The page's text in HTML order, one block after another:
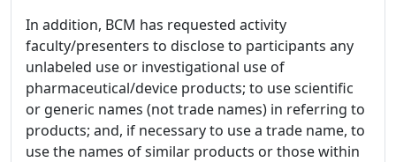
In addition, BCM has requested activity
faculty/presenters to disclose to participants any
unlabeled use or investigational use of
pharmaceutical/device products; to use scientific
or generic names (not trade names) in referring to
products; and, if necessary to use a trade name, to
use the names of similar products or those within